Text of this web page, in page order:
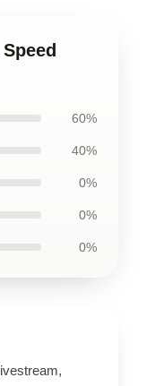
60%
40%
0%
0%
0%